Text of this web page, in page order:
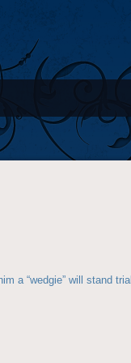
a “wedgie” will stand trial